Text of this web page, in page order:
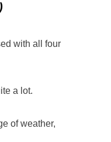
with all four
a lot.
of weather,